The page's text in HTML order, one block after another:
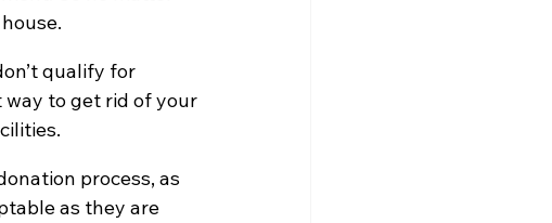
qualify for
to get rid of your
process, as
as they are